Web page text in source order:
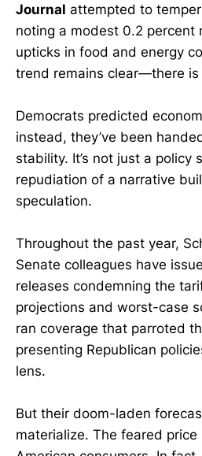
Journal attempted to
noting a modest 0.2 percent
upticks in food and energy
trend remains clear—there
Democrats predicted
instead, they’ve been
stability. It’s not just a policy
repudiation of a narrative
speculation.
Throughout the past year,
Senate colleagues have
releases condemning the
projections and worst-case
ran coverage that parroted
presenting Republican
lens.
But their doom-laden
materialize. The feared price